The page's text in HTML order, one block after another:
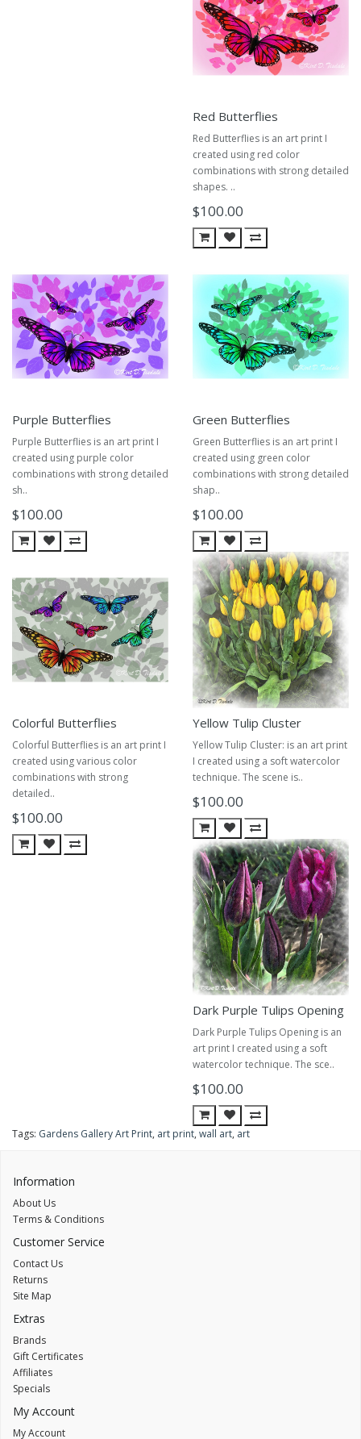
Red Butterflies
Red Butterflies is an art print I
created using red color
combinations with strong detailed
shapes. ..
$100.00
Purple Butterflies
Purple Butterflies is an art print I
created using purple color
combinations with strong detailed
sh..
$100.00
Green Butterflies
Green Butterflies is an art print I
created using green color
combinations with strong detailed
shap..
$100.00
Colorful Butterflies
Colorful Butterflies is an art print I
created using various color
combinations with strong
detailed..
$100.00
Yellow Tulip Cluster
Yellow Tulip Cluster: is an art print
I created using a soft watercolor
technique. The scene is..
$100.00
Dark Purple Tulips Opening
Dark Purple Tulips Opening is an
art print I created using a soft
watercolor technique. The sce..
$100.00
Tags: Gardens Gallery Art Print, art print, wall art, art
Information
About Us
Terms & Conditions
Customer Service
Contact Us
Returns
Site Map
Extras
Brands
Gift Certificates
Affiliates
Specials
My Account
My Account